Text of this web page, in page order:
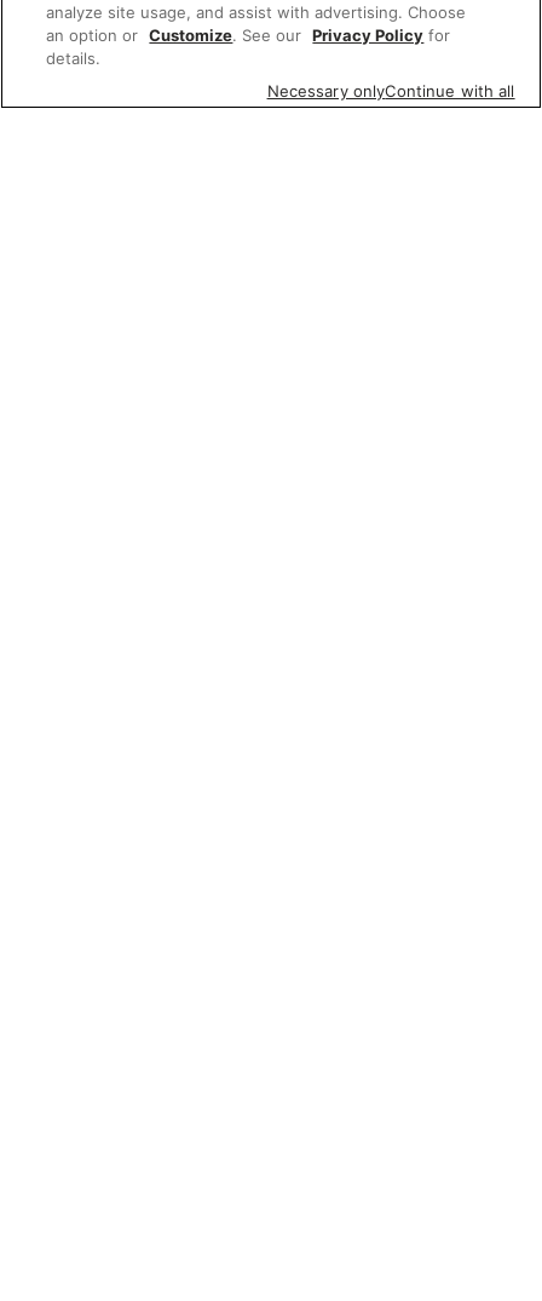
analyze site usage, and assist with advertising. Choose
an option or Customize. See our Privacy Policy for
details.
Necessary onlyContinue with all